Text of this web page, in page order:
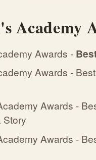
Academy
Awards -
Awards -
Awards -
Story
Awards -